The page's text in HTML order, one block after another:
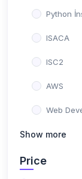
Python
ISACA
ISC2
AWS
Web
Backend
Show more
Price